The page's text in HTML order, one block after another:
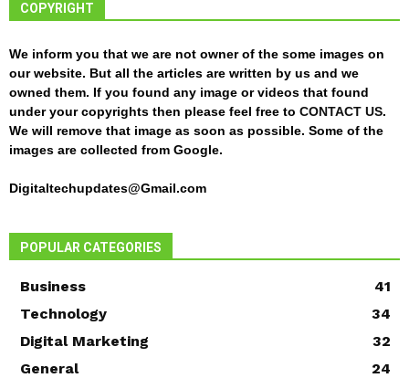
COPYRIGHT
We inform you that we are not owner of the some images on
our website. But all the articles are written by us and we
owned them. If you found any image or videos that found
under your copyrights then please feel free to CONTACT US.
We will remove that image as soon as possible. Some of the
images are collected from Google.
Digitaltechupdates@Gmail.com
POPULAR CATEGORIES
Business
41
Technology
34
Digital Marketing
32
General
24